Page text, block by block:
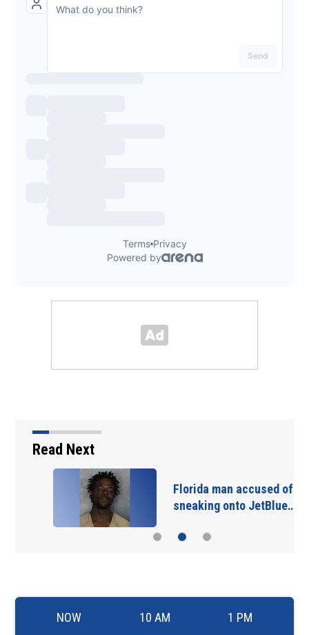
Read Next
Florida man accused of
sneaking onto JetBlue…
NOW 10 AM 1 PM